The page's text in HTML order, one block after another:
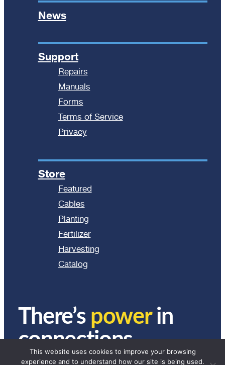
News
Support
Repairs
Manuals
Forms
Terms of Service
Privacy
Store
Featured
Cables
Planting
Fertilizer
Harvesting
Catalog
There’s powerin
connections.
© 2024 Ag Express Electronics. All Rights Reserved.
This website uses cookies to improve your browsing
experience and to understand how our site is being used.